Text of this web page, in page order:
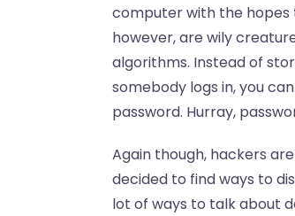
computer with the hopes
however, are wily
algorithms. Instead of
somebody logs in, you
password. Hurray,
Again though, hackers
decided to find ways to
lot of ways to talk about